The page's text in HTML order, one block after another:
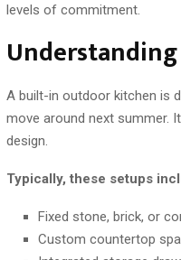
levels of commitment.
A built-in outdoor kitchen is
move around next summer.
design.
Typically, these setups
Fixed stone, brick, or
Custom countertop